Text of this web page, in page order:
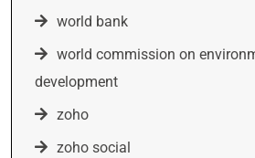
world bank
world commission on
development
zoho
zoho social